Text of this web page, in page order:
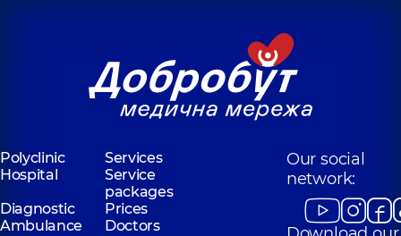
Polyclinic
Services
Hospital
Service
packages
Diagnostic
Prices
Ambulance
Doctors
Our social
network: